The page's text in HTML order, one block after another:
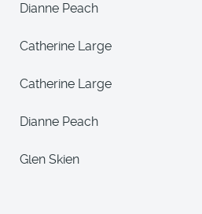
Dianne Peach
Catherine Large
Catherine Large
Dianne Peach
Glen Skien